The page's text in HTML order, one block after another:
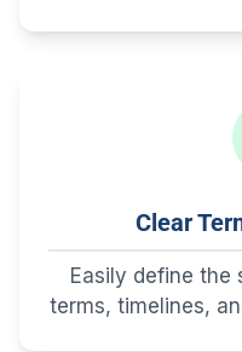
Clear
Easily define the
terms, timelines,